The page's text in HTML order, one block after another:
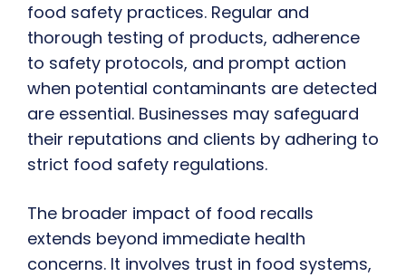
food safety practices. Regular and
thorough testing of products, adherence
to safety protocols, and prompt action
when potential contaminants are detected
are essential. Businesses may safeguard
their reputations and clients by adhering to
strict food safety regulations.
The broader impact of food recalls
extends beyond immediate health
concerns. It involves trust in food systems,